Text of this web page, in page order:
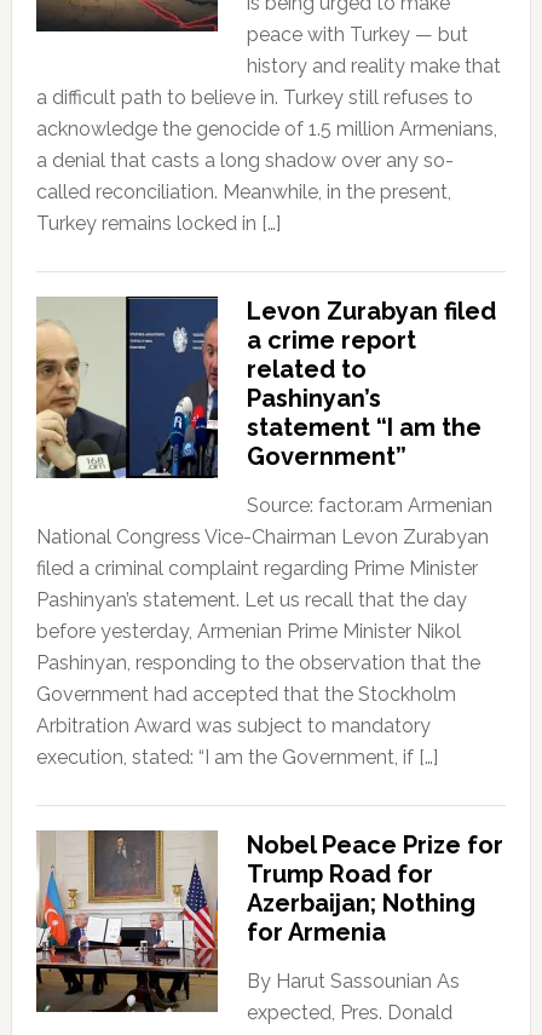
peace with Turkey — but
history and reality make that
a difficult path to believe in. Turkey still refuses to
acknowledge the genocide of 1.5 million Armenians,
a denial that casts a long shadow over any so-
called reconciliation. Meanwhile, in the present,
Turkey remains locked in […]
Levon Zurabyan filed
a crime report
related to
Pashinyan’s
statement “I am the
Government”
Source: factor.am Armenian
National Congress Vice-Chairman Levon Zurabyan
filed a criminal complaint regarding Prime Minister
Pashinyan’s statement. Let us recall that the day
before yesterday, Armenian Prime Minister Nikol
Pashinyan, responding to the observation that the
Government had accepted that the Stockholm
Arbitration Award was subject to mandatory
execution, stated: “I am the Government, if […]
Nobel Peace Prize for
Trump Road for
Azerbaijan; Nothing
for Armenia
By Harut Sassounian As
expected, Pres. Donald